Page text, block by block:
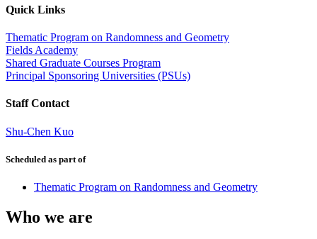
Quick Links
Thematic Program on Randomness and Geometry
Fields Academy
Shared Graduate Courses Program
Principal Sponsoring Universities (PSUs)
Staff Contact
Shu-Chen Kuo
Scheduled as part of
Thematic Program on Randomness and Geometry
Who we are